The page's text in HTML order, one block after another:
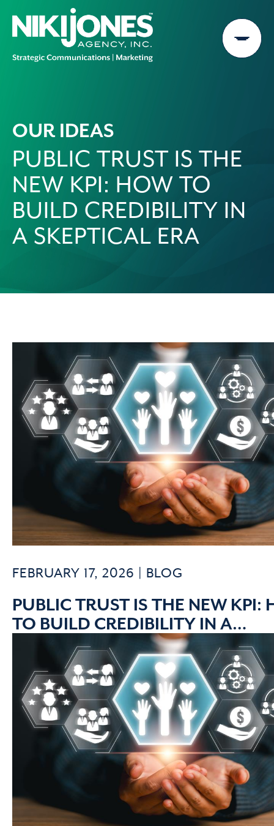
content
OUR IDEAS
PUBLIC TRUST IS THE
NEW KPI: HOW TO
BUILD CREDIBILITY IN
A SKEPTICAL ERA
FEBRUARY 17, 2026 | BLOG
PUBLIC TRUST IS THE NEW KPI:
TO BUILD CREDIBILITY IN A
SKEPTICAL ERA